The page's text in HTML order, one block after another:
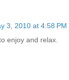
3, 2010 at 4:58 PM
enjoy and relax.